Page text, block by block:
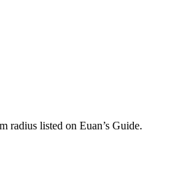
radius listed on Euan’s Guide.